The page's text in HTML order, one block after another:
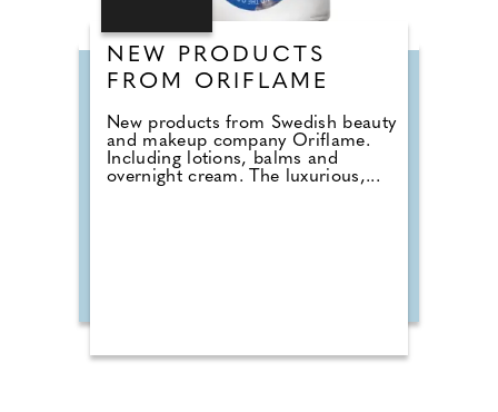
NEW PRODUCTS
FROM ORIFLAME
New products from Swedish beauty
and makeup company Oriflame.
Including lotions, balms and
overnight cream. The luxurious,...